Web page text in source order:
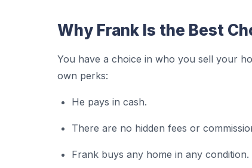
Why Frank Is the Best
You have a choice in who you sell your
own perks:
He pays in cash.
There are no hidden fees or
Frank buys any home in any condition.